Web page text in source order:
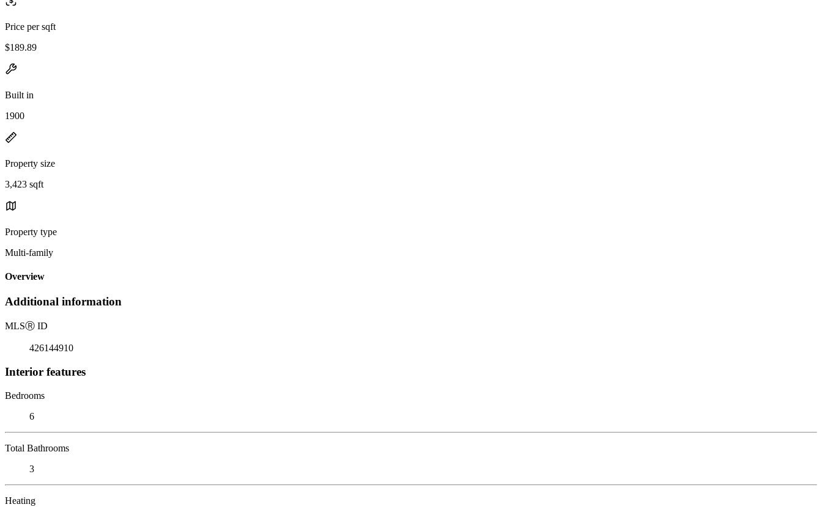
Price per sqft
$189.89
Built in
1900
Property size
3,423 sqft
Property type
Multi-family
Overview
Additional information
MLSⓇ ID
426144910
Interior features
Bedrooms
6
Total Bathrooms
3
Heating